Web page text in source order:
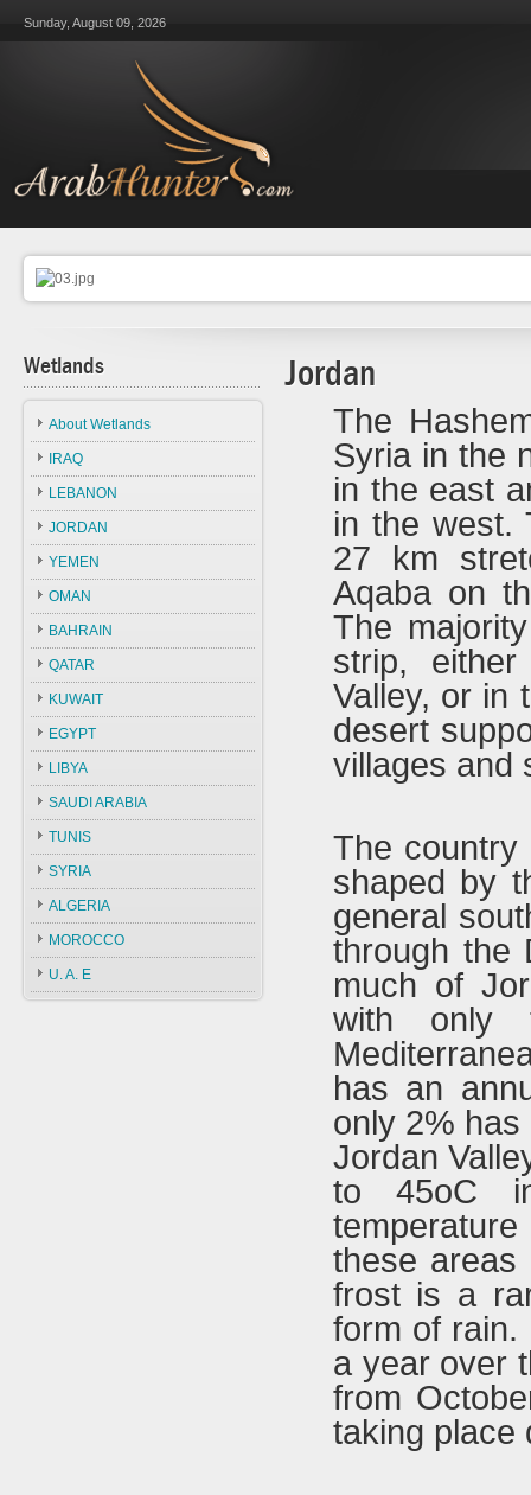
Sunday, August 09, 2026
Wetlands
About Wetlands
IRAQ
LEBANON
JORDAN
YEMEN
OMAN
BAHRAIN
QATAR
KUWAIT
EGYPT
LIBYA
SAUDI ARABIA
TUNIS
SYRIA
ALGERIA
MOROCCO
U. A. E
Jordan
The
Syria in the
in the east
in the west.
27 km
Aqaba on
The
strip,
Valley, or in
desert
villages and
The country
shaped by
general
through the
much of
with only
has an
only 2% has
Jordan
to 45oC
these
frost is a
form of rain.
a year over
from
taking place